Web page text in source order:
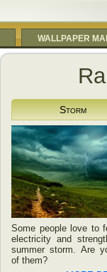
WALLPAPER
Storm
Some people love to
electricity and
summer storm. Are
of them?